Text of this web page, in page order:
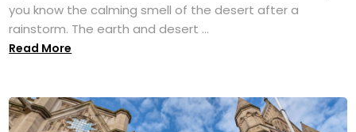
you know the calming smell of the desert after a
rainstorm. The earth and desert ...
Read More